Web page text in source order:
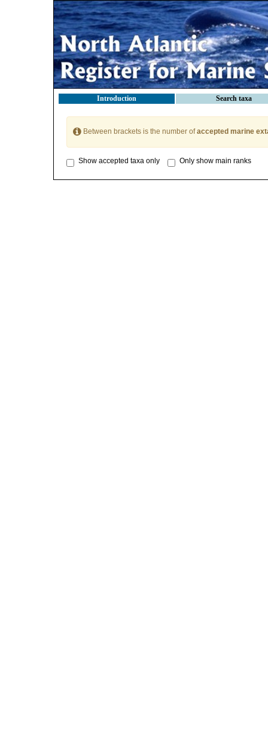
Introduction Search taxa
Between brackets is the number ofaccepted marine
Show accepted taxa only Only show main ranks